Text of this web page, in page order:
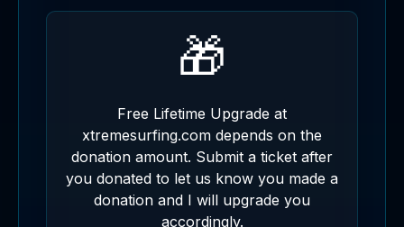
🎁
Free Lifetime Upgrade at
xtremesurfing.com depends on the
donation amount. Submit a ticket after
you donated to let us know you made a
donation and I will upgrade you
accordingly.